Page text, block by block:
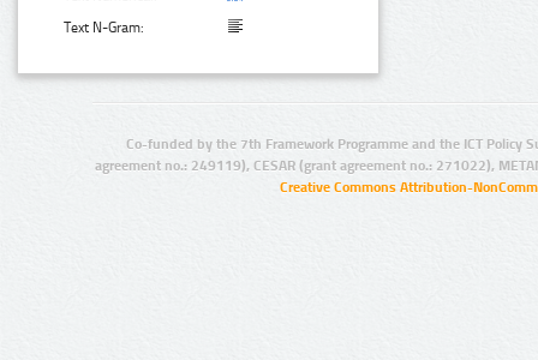
Text N-Gram:
Co-funded by the 7th Framework Programme and the ICT Policy
agreement no.: 249119), CESAR (grant agreement no.: 271022),
Creative Commons Attribution-